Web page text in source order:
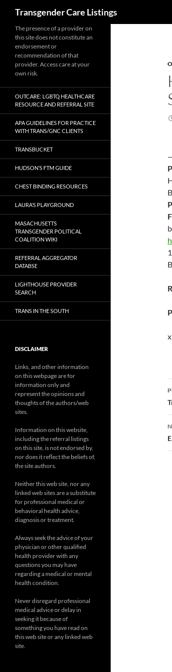
Transgender Care Listings
The presence of a provider on
this site does not constitute an
endorsement or
recommendation of that
provider. Access care at your
own risk.
OUTCARE: LGBTQ HEALTHCARE
RESOURCE AND REFERRAL SITE
APA GUIDELINES FOR PRACTICE
WITH TRANS/GNC CLIENTS
TRANSBUCKET
HUDSON’S FTM GUIDE
CHEST BINDING RESOURCES
LAURA’S PLAYGROUND
MASACHUSETTS
TRANSGENDER POLITICAL
COALITION WIKI
REFERRAL AGGREGATOR
DATABSE
LIGHTHOUSE PROVIDER
SEARCH
TRANS IN THE SOUTH
DISCLAIMER
Links, and other information
on this webpage are for
information only and
represent the opinions and
thoughts of the authors/web
sites.
Information on this website,
including the referral listings
on this site, is not endorsed by,
nor does it reflect the beliefs of,
the site authors.
Neither this web site, nor any
linked web sites are a substitute
for professional medical or
behavioral health advice,
diagnosis or treatment.
Always seek the advice of your
physician or other qualified
health provider with any
questions you may have
regarding a medical or mental
health condition.
Never disregard professional
medical advice or delay in
seeking it because of
something you have read on
this web site or any linked web
site.